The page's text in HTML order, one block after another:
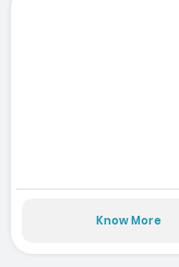
Know More